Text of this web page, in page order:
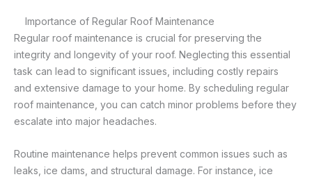
Importance of Regular Roof Maintenance
Regular roof maintenance is crucial for preserving the
integrity and longevity of your roof. Neglecting this essential
task can lead to significant issues, including costly repairs
and extensive damage to your home. By scheduling regular
roof maintenance, you can catch minor problems before they
escalate into major headaches.
Routine maintenance helps prevent common issues such as
leaks, ice dams, and structural damage. For instance, ice